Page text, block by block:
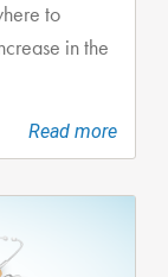
to
in the
Read more